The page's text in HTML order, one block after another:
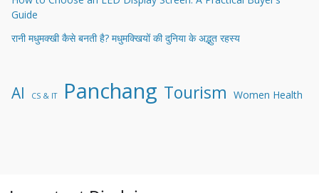
Guide
रानी मधुमक्खी कैसे बनती है? मधुमक्खियों की दुनिया के अद्भुत रहस्य
AI CS & IT Panchang Tourism Women Health